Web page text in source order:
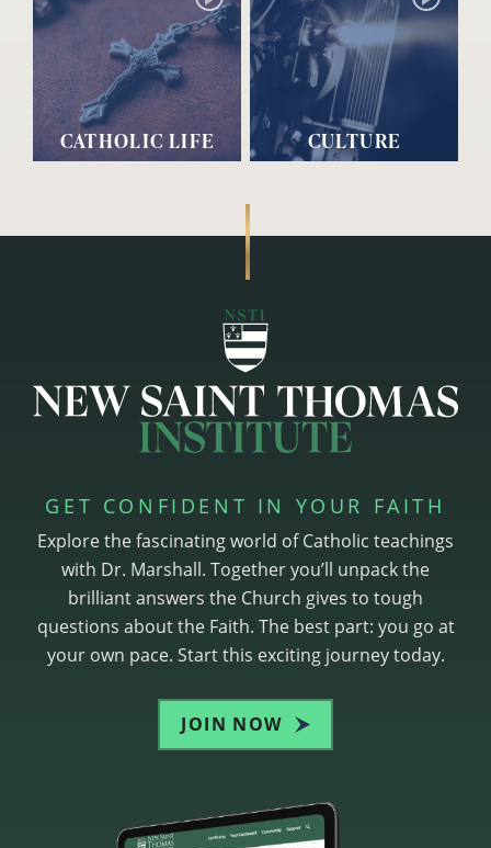
CATHOLIC LIFE CULTURE
GET CONFIDENT IN YOUR FAITH
Explore the fascinating world of Catholic teachings
with Dr. Marshall. Together you’ll unpack the
brilliant answers the Church gives to tough
questions about the Faith. The best part: you go at
your own pace. Start this exciting journey today.
JOIN NOW